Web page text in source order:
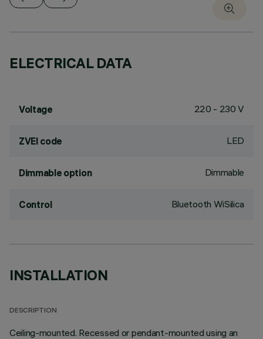
ELECTRICAL DATA
Voltage 220 - 230 V
ZVEI code LED
Dimmable option Dimmable
Control Bluetooth WiSilica
INSTALLATION
DESCRIPTION
Ceiling-mounted. Recessed or pendant-mounted using an